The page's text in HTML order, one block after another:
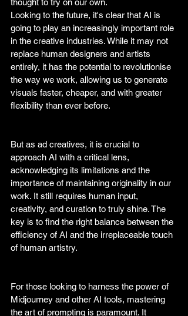
thought to try on our own.
Looking to the future, it's clear that AI is
going to play an increasingly important role
in the creative industries. While it may not
replace human designers and artists
entirely, it has the potential to revolutionise
the way we work, allowing us to generate
visuals faster, cheaper, and with greater
flexibility than ever before.
But as ad creatives, it is crucial to
approach AI with a critical lens,
acknowledging its limitations and the
importance of maintaining originality in our
work. It still requires human input,
creativity, and curation to truly shine. The
key is to find the right balance between the
efficiency of AI and the irreplaceable touch
of human artistry.
For those looking to harness the power of
Midjourney and other AI tools, mastering
the art of prompting is paramount. It